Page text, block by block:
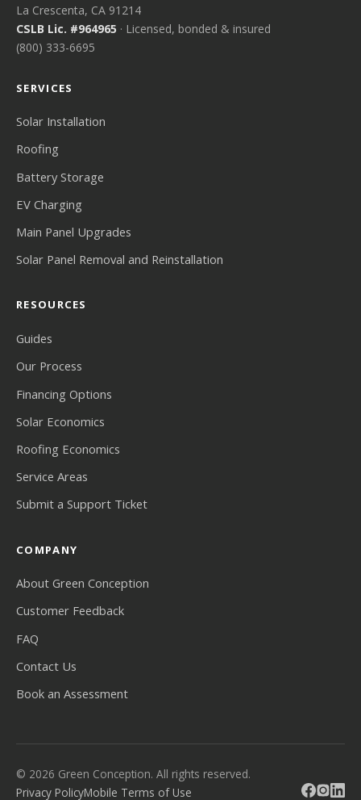
La Crescenta, CA 91214
CSLB Lic. #964965 · Licensed, bonded & insured
(800) 333-6695
SERVICES
Solar Installation
Roofing
Battery Storage
EV Charging
Main Panel Upgrades
Solar Panel Removal and Reinstallation
RESOURCES
Guides
Our Process
Financing Options
Solar Economics
Roofing Economics
Service Areas
Submit a Support Ticket
COMPANY
About Green Conception
Customer Feedback
FAQ
Contact Us
Book an Assessment
© 2026 Green Conception. All rights reserved.
Privacy PolicyMobile Terms of Use